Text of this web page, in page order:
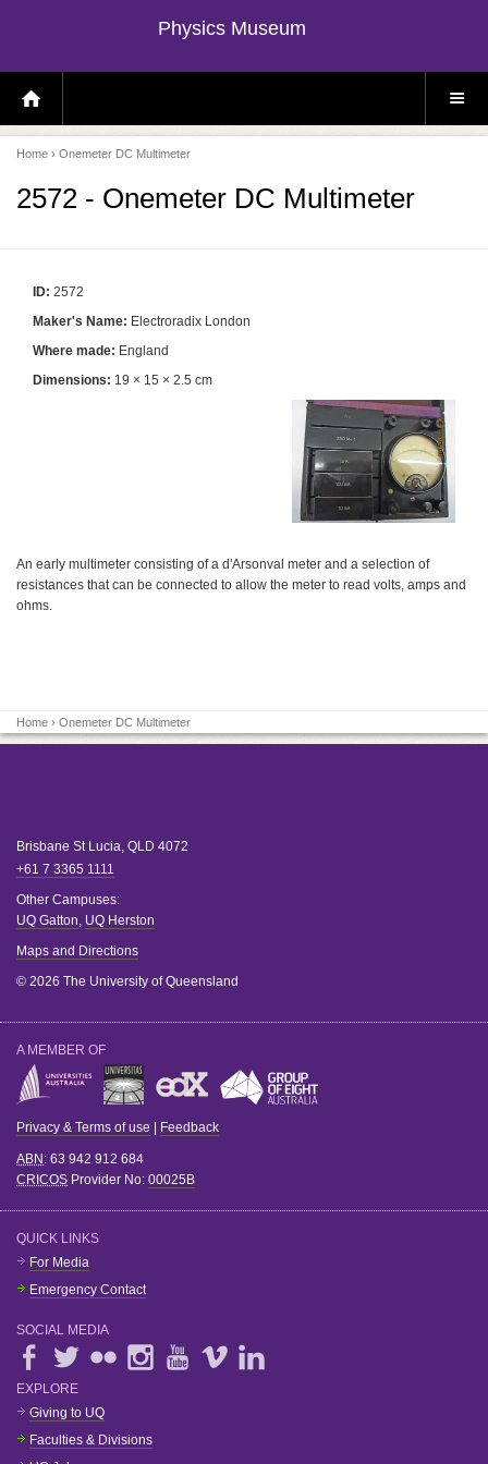
Physics Museum
H
O
E
P
A
E
S
E
Home › Onemeter DC Multimeter
2572 - Onemeter DC Multimeter
ID: 2572
Maker's Name: Electroradix London
Where made: England
Dimensions: 19 × 15 × 2.5 cm
An early multimeter consisting of a d'Arsonval meter and a selection of
resistances that can be connected to allow the meter to read volts, amps and
ohms.
Home › Onemeter DC Multimeter
Brisbane St Lucia QLD 4072
+61 7 3365 1111
Other Campuses:
UQ Gatton UQ Herston
Maps and Directions
© 2026 The University of Queensland
A MEMBER OF
Privacy & Terms of use | Feedback
ABN: 63 942 912 684
CRICOS Provider No: 00025B
QUICK LINKS
For Media
Emergency Contact
SOCIAL MEDIA
EXPLORE
Giving to UQ
Faculties & Divisions